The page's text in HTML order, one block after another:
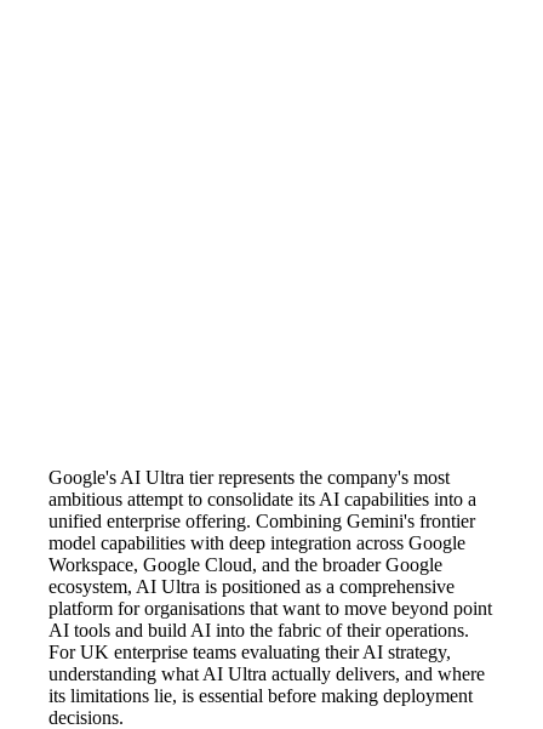
Google's AI Ultra tier represents the company's most
ambitious attempt to consolidate its AI capabilities into a
unified enterprise offering. Combining Gemini's frontier
model capabilities with deep integration across Google
Workspace, Google Cloud, and the broader Google
ecosystem, AI Ultra is positioned as a comprehensive
platform for organisations that want to move beyond point
AI tools and build AI into the fabric of their operations.
For UK enterprise teams evaluating their AI strategy,
understanding what AI Ultra actually delivers, and where
its limitations lie, is essential before making deployment
decisions.